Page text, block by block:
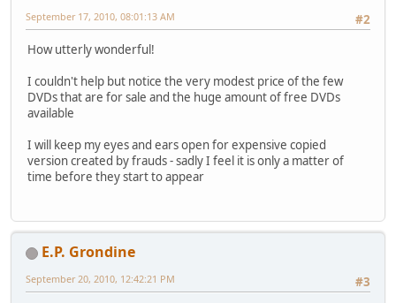
#2
September 17, 2010, 08:01:13 AM
How utterly wonderful!
I couldn't help but notice the very modest price of the few
DVDs that are for sale and the huge amount of free DVDs
available
I will keep my eyes and ears open for expensive copied
version created by frauds - sadly I feel it is only a matter of
time before they start to appear
E.P. Grondine
#3
September 20, 2010, 12:42:21 PM